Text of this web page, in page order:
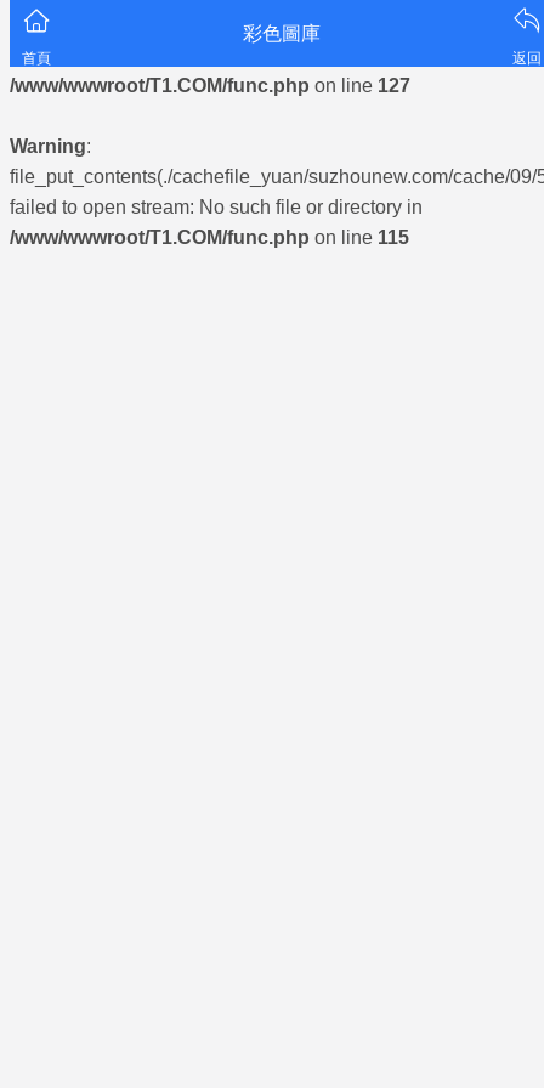
Warning
/www/wwwroot/T1.COM/func.php on line 127
Warning:
file_put_contents(./cachefile_yuan/suzhounew.com/cache/09/
failed to open stream: No such file or directory in
/www/wwwroot/T1.COM/func.php on line 115
首頁
彩色圖庫
返回